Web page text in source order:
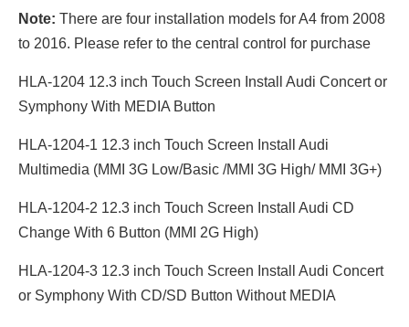
Note: There are four installation models for A4 from 2008
to 2016. Please refer to the central control for purchase
HLA-1204 12.3 inch Touch Screen Install Audi Concert or
Symphony With MEDIA Button
HLA-1204-1 12.3 inch Touch Screen Install Audi
Multimedia (MMI 3G Low/Basic /MMI 3G High/ MMI 3G+)
HLA-1204-2 12.3 inch Touch Screen Install Audi CD
Change With 6 Button (MMI 2G High)
HLA-1204-3 12.3 inch Touch Screen Install Audi Concert
or Symphony With CD/SD Button Without MEDIA